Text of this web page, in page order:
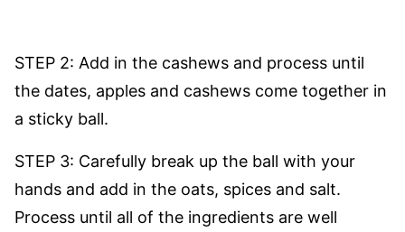
STEP 2: Add in the cashews and process until
the dates, apples and cashews come together in
a sticky ball.
STEP 3: Carefully break up the ball with your
hands and add in the oats, spices and salt.
Process until all of the ingredients are well